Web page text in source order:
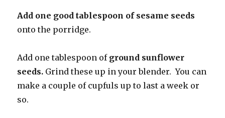
Add one good tablespoon of sesame seeds
onto the porridge.
Add one tablespoon ofground sunflower
seeds. Grind these up in your blender. You can
make a couple of cupfuls up to last a week or
so.